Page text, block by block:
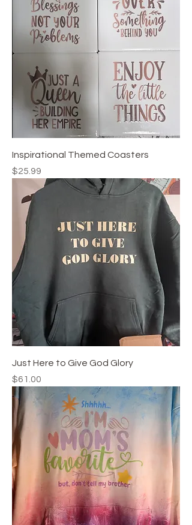
Inspirational Themed Coasters
Price
$25.99
Just Here to Give God Glory
Price
$61.00